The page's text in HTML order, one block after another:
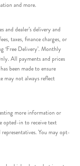
and more.
dealer’s delivery and
taxes, finance charges, or
‘Free Delivery’. Monthly
All payments and prices
been made to ensure
may not always reflect
more information or
opted-in to receive text
You may opt-